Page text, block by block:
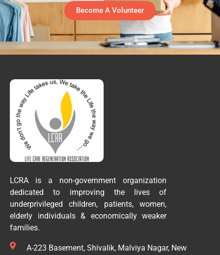
Become A Volunteer
LCRA is a non-government organization
dedicated to improving the lives of
underprivileged children, patients, women,
elderly individuals & economically weaker
families.
A-223 Basement, Shivalik, Malviya Nagar, New